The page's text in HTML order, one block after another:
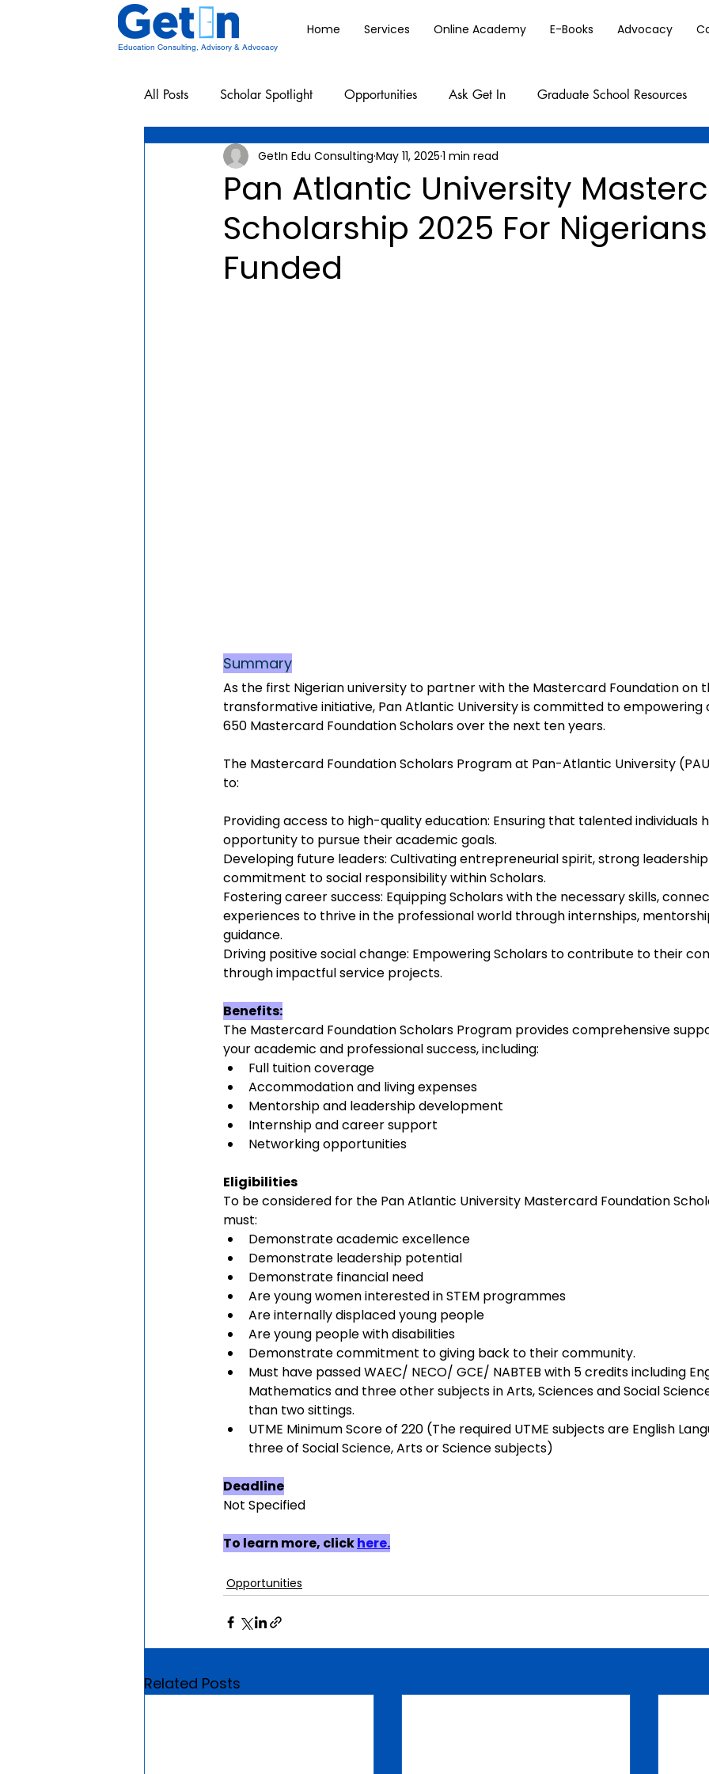
Home Services Online Academy E-Books Advocacy
Education Consulting, Advisory & Advocacy
All Posts Scholar Spotlight Opportunities Ask Get In Graduate School Resources
Undergraduate School Resources
Pan Atlantic University
Scholarship 2025 For
Funded
GetIn Edu Consulting May 11, 2025 1 min read
Summary
As the first Nigerian university to partner with the Mastercard Foundation on
transformative initiative, Pan Atlantic University is committed to empowering
650 Mastercard Foundation Scholars over the next ten years.
The Mastercard Foundation Scholars Program at Pan-Atlantic University
to:
Providing access to high-quality education: Ensuring that talented individuals
opportunity to pursue their academic goals.
Developing future leaders: Cultivating entrepreneurial spirit, strong leadership
commitment to social responsibility within Scholars.
Fostering career success: Equipping Scholars with the necessary skills,
experiences to thrive in the professional world through internships,
guidance.
Driving positive social change: Empowering Scholars to contribute to their
through impactful service projects.
Benefits:
The Mastercard Foundation Scholars Program provides comprehensive
your academic and professional success, including:
Full tuition coverage
Accommodation and living expenses
Mentorship and leadership development
Internship and career support
Networking opportunities
Eligibilities
To be considered for the Pan Atlantic University Mastercard Foundation
must:
Demonstrate academic excellence
Demonstrate leadership potential
Demonstrate financial need
Are young women interested in STEM programmes
Are internally displaced young people
Are young people with disabilities
Demonstrate commitment to giving back to their community.
Must have passed WAEC/ NECO/ GCE/ NABTEB with 5 credits including
Mathematics and three other subjects in Arts, Sciences and Social
than two sittings.
UTME Minimum Score of 220 (The required UTME subjects are English
three of Social Science, Arts or Science subjects)
Deadline
Not Specified
To learn more, click here.
Opportunities
Related Posts